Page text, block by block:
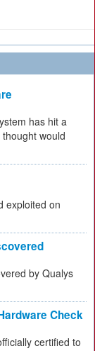
has hit a
would
exploited on
by Qualys
Check
certified to